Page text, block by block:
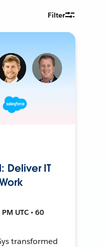
Filter
Deliver IT
UTC • 60
transformed